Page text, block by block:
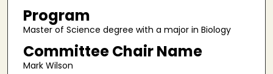
Program
Master of Science degree with a major in Biology
Committee Chair Name
Mark Wilson